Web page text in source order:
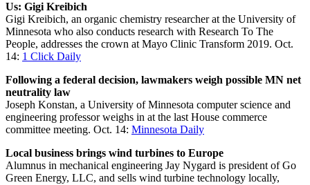
Us: Gigi Kreibich
Gigi Kreibich, an organic chemistry researcher at the University of
Minnesota who also conducts research with Research To The
People, addresses the crown at Mayo Clinic Transform 2019. Oct.
14: 1 Click Daily
Following a federal decision, lawmakers weigh possible MN net
neutrality law
Joseph Konstan, a University of Minnesota computer science and
engineering professor weighs in at the last House commerce
committee meeting. Oct. 14: Minnesota Daily
Local business brings wind turbines to Europe
Alumnus in mechanical engineering Jay Nygard is president of Go
Green Energy, LLC, and sells wind turbine technology locally,